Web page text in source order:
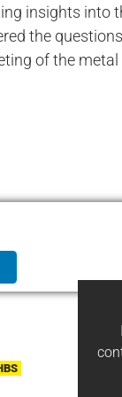
insights into
the
of the